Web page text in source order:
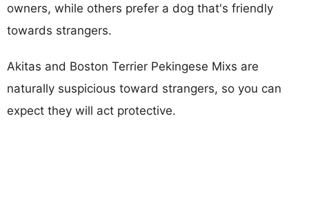
owners, while others prefer a dog that's friendly
towards strangers.
Akitas and Boston Terrier Pekingese Mixs are
naturally suspicious toward strangers, so you can
expect they will act protective.